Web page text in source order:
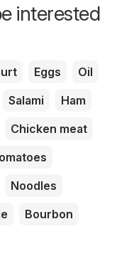
interested
Eggs
Oil
Salami
Ham
Chicken meat
Noodles
Bourbon